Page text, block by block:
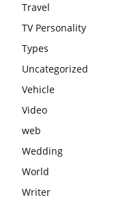
Travel
TV Personality
Types
Uncategorized
Vehicle
Video
web
Wedding
World
Writer